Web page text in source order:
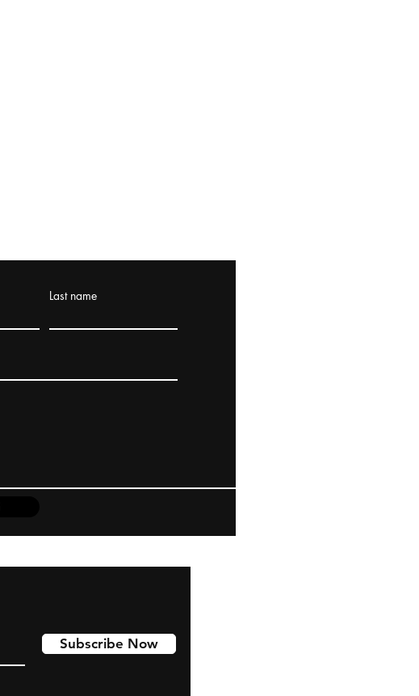
Last name
Subscribe Now